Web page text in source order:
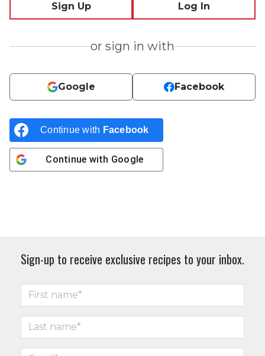
Sign Up Log In
or sign in with
Google Facebook
Continue with Facebook
Continue with Google
Sign-up to receive exclusive recipes to your inbox.